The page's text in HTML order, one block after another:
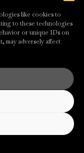
like cookies to
to these technologies
or unique IDs on
may adversely affect
Policy